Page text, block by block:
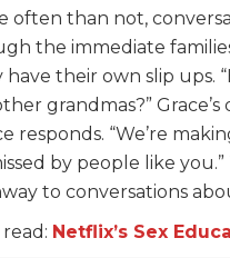
often than not,
the immediate
have their own slip ups.
grandmas?”
responds. “We’re
by people like
to conversations
Netflix’s Sex